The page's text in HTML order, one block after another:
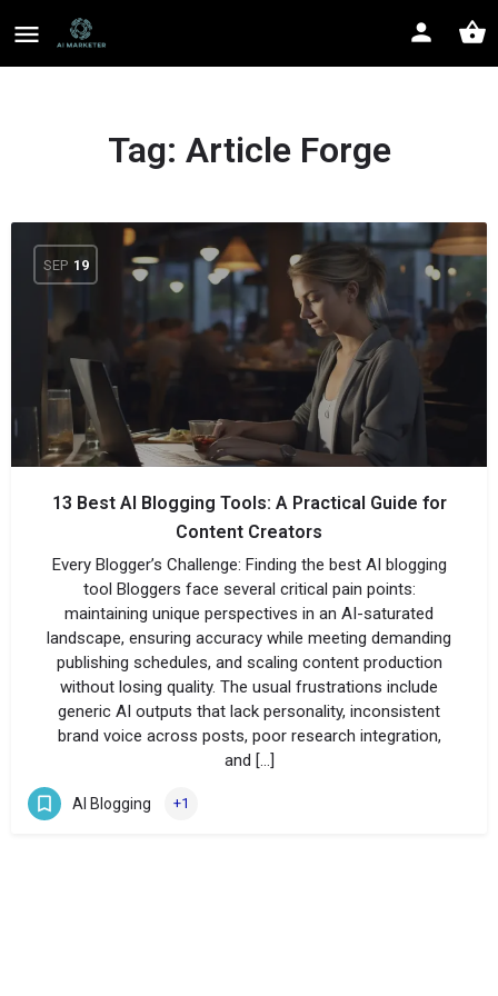
Tag: Article Forge
SEP 19
13 Best AI Blogging Tools: A Practical Guide for
Content Creators
Every Blogger’s Challenge: Finding the best AI blogging
tool Bloggers face several critical pain points:
maintaining unique perspectives in an AI-saturated
landscape, ensuring accuracy while meeting demanding
publishing schedules, and scaling content production
without losing quality. The usual frustrations include
generic AI outputs that lack personality, inconsistent
brand voice across posts, poor research integration,
and […]
AI Blogging +1